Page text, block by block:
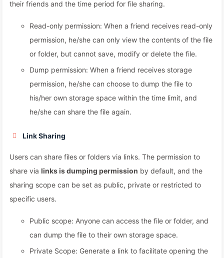
their friends and the time period for file sharing.
Read-only permission: When a friend receives read-only
permission, he/she can only view the contents of the file
or folder, but cannot save, modify or delete the file.
Dump permission: When a friend receives storage
permission, he/she can choose to dump the file to
his/her own storage space within the time limit, and
he/she can share the file again.
Link Sharing
Users can share files or folders via links. The permission to
share via links is dumping permission by default, and the
sharing scope can be set as public, private or restricted to
specific users.
Public scope: Anyone can access the file or folder, and
can dump the file to their own storage space.
Private Scope: Generate a link to facilitate opening the